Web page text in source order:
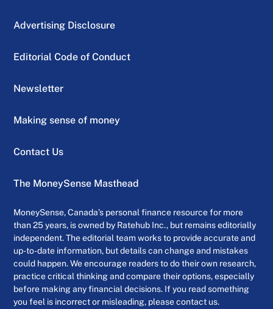
Advertising Disclosure
Editorial Code of Conduct
Newsletter
Making sense of money
Contact Us
The MoneySense Masthead
MoneySense, Canada’s personal finance resource for more
than 25 years, is owned by Ratehub Inc., but remains editorially
independent. The editorial team works to provide accurate and
up-to-date information, but details can change and mistakes
could happen. We encourage readers to do their own research,
practice critical thinking and compare their options, especially
before making any financial decisions. If you read something
you feel is incorrect or misleading, please contact us.